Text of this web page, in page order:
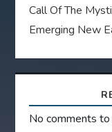
Call Of The
Emerging New
No comments to